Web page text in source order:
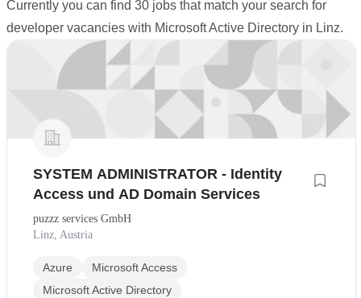
Currently you can find 30 jobs that match your search for
developer vacancies with Microsoft Active Directory in Linz.
SYSTEM ADMINISTRATOR - Identity
Access und AD Domain Services
puzzz services GmbH
Linz, Austria
Azure
Microsoft Access
Microsoft Active Directory